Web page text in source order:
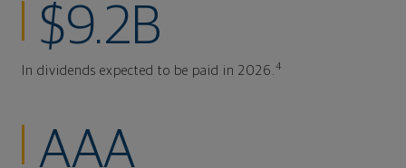
$9.2B
In dividends expected to be paid in 2026. 4
AAA